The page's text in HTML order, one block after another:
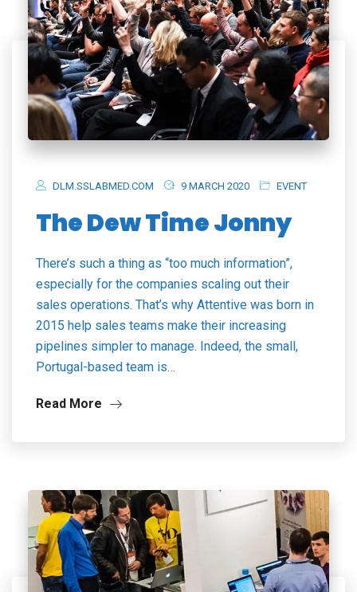
DLM.SSLABMED.COM 9 MARCH 2020 EVENT
The Dew Time Jonny
There’s such a thing as “too much information”,
especially for the companies scaling out their
sales operations. That’s why Attentive was born in
2015 help sales teams make their increasing
pipelines simpler to manage. Indeed, the small,
Portugal-based team is…
Read More